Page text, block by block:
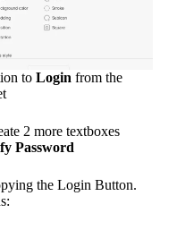
to Login from the
2 more textboxes
Password
the Login Button.